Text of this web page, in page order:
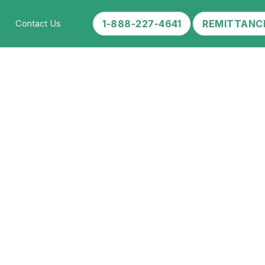
Contact Us 1-888-227-4641